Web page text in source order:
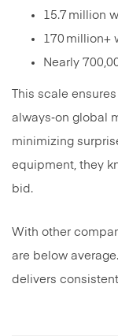
15.7 million
170 million+
Nearly
This scale
always‑on global
minimizing
equipment, they
bid.
With other
are below
delivers